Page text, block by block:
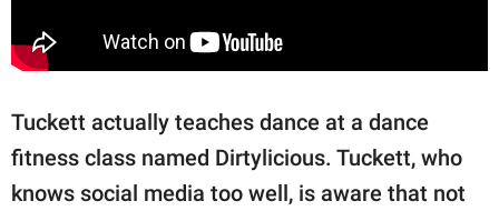
Tuckett actually teaches dance at a dance
fitness class named Dirtylicious. Tuckett, who
knows social media too well, is aware that not